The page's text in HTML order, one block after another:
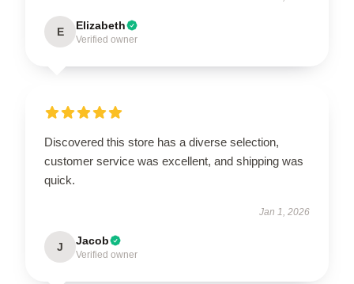
E Elizabeth
Verified owner
Discovered this store has a diverse selection,
customer service was excellent, and shipping was
quick.
Jan 1, 2026
J Jacob
Verified owner